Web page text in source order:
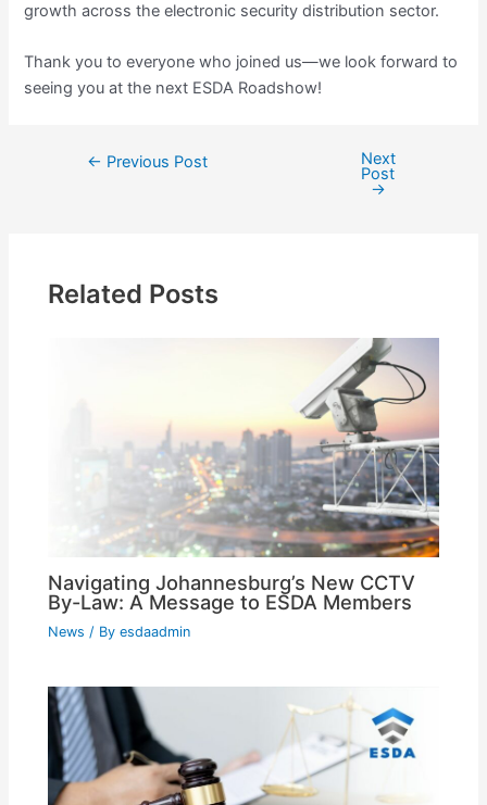
growth across the electronic security distribution sector.
Thank you to everyone who joined us—we look forward to
seeing you at the next ESDA Roadshow!
← Previous Post Next
Post
→
Related Posts
Navigating Johannesburg’s New CCTV
By-Law: A Message to ESDA Members
News / Byesdaadmin